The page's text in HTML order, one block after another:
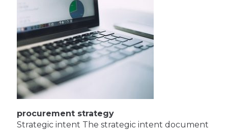
procurement strategy
Strategic intent The strategic intent document